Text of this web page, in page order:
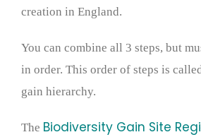
creation in England.
You can combine all 3 steps, but
in order. This order of steps is
gain hierarchy.
The Biodiversity Gain Site